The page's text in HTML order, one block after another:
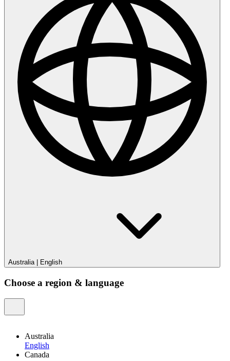
Australia| English
Choose a region & language
Australia
English
Canada